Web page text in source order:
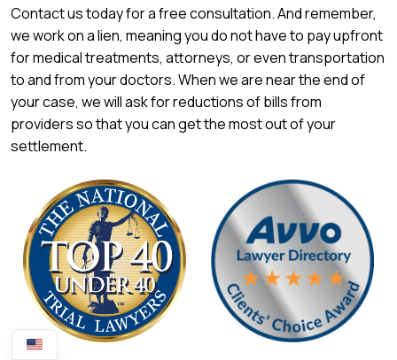
Contact us today for a free consultation. And remember,
we work on a lien, meaning you do not have to pay upfront
for medical treatments, attorneys, or even transportation
to and from your doctors. When we are near the end of
your case, we will ask for reductions of bills from
providers so that you can get the most out of your
settlement.